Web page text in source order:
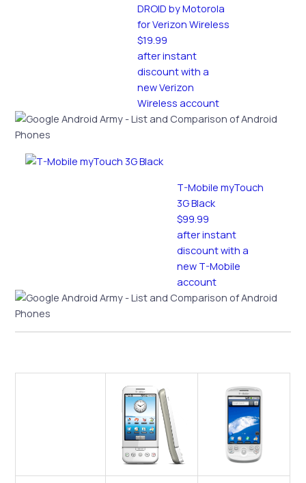
DROID by Motorola
for Verizon Wireless
$19.99
after instant
discount with a
new Verizon
Wireless account
T-Mobile myTouch
3G Black
$99.99
after instant
discount with a
new T-Mobile
account